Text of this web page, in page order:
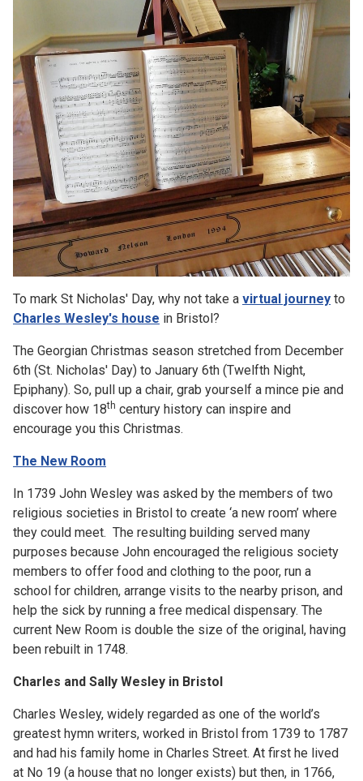
To mark St Nicholas' Day, why not take a virtual journey to
Charles Wesley's house in Bristol?
The Georgian Christmas season stretched from December
6th (St. Nicholas' Day) to January 6th (Twelfth Night,
Epiphany). So, pull up a chair, grab yourself a mince pie and
discover how 18th century history can inspire and
encourage you this Christmas.
The New Room
In 1739 John Wesley was asked by the members of two
religious societies in Bristol to create ‘a new room’ where
they could meet. The resulting building served many
purposes because John encouraged the religious society
members to offer food and clothing to the poor, run a
school for children, arrange visits to the nearby prison, and
help the sick by running a free medical dispensary. The
current New Room is double the size of the original, having
been rebuilt in 1748.
Charles and Sally Wesley in Bristol
Charles Wesley, widely regarded as one of the world’s
greatest hymn writers, worked in Bristol from 1739 to 1787
and had his family home in Charles Street. At first he lived
at No 19 (a house that no longer exists) but then, in 1766,